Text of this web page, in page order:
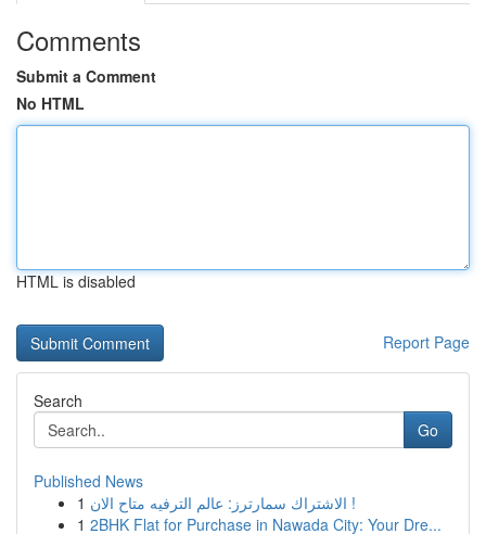
Comments
Submit a Comment
No HTML
HTML is disabled
Report Page
Search
Go
Published News
1
الاشتراك سمارترز: عالم الترفيه متاح الان !
1 2BHK Flat for Purchase in Nawada City: Your Dre...